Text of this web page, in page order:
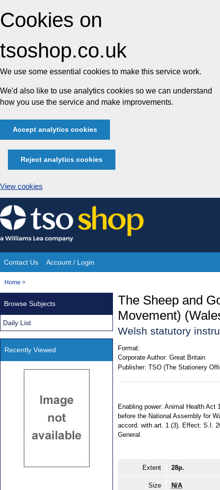
Cookies on
tsoshop.co.uk
We use some essential cookies to make this service work.
We'd also like to use analytics cookies so we can understand
how you use the service and make improvements.
Accept analytics cookies
Reject analytics cookies
View cookies
Skip
to
content
Site
Navigation
Contact Us Account / Login
You
Home >
The Sheep and
Movement)
Welsh statutory
Format:
Corporate Author: Great Britain
Publisher: TSO (The Stationery
Enabling power: Animal Health
before the National Assembly for
accord. with art. 1 (3). Effect: S.I.
General.
Extent 28p.
Size N/A
Browse Subjects
Daily List
Recently Viewed